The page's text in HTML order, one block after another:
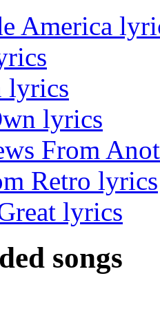
America
lyrics
lyrics
From
Retro lyrics
lyrics
songs